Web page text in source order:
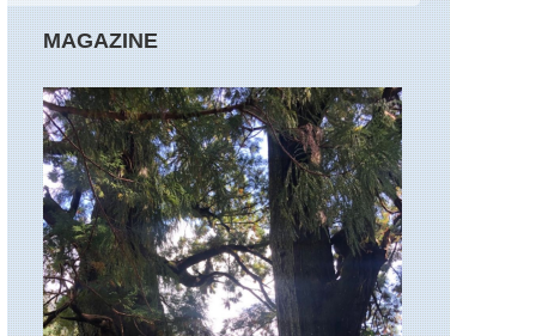
Corsica:
Northern
Highlands,
Around
Col
de
Vergio
Corsica:
Northern
Highlands,
Calacuccia
to
Col
de
Vergio
MAGAZINE